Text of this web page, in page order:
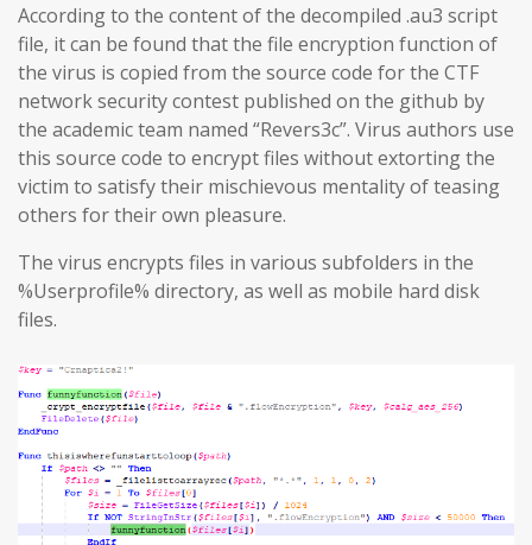
According to the content of the decompiled .au3 script
file, it can be found that the file encryption function of
the virus is copied from the source code for the CTF
network security contest published on the github by
the academic team named “Revers3c”. Virus authors use
this source code to encrypt files without extorting the
victim to satisfy their mischievous mentality of teasing
others for their own pleasure.
The virus encrypts files in various subfolders in the
%Userprofile% directory, as well as mobile hard disk
files.